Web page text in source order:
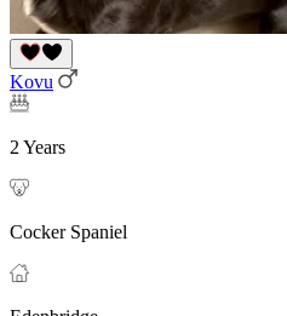
Kovu
2 Years
Cocker Spaniel